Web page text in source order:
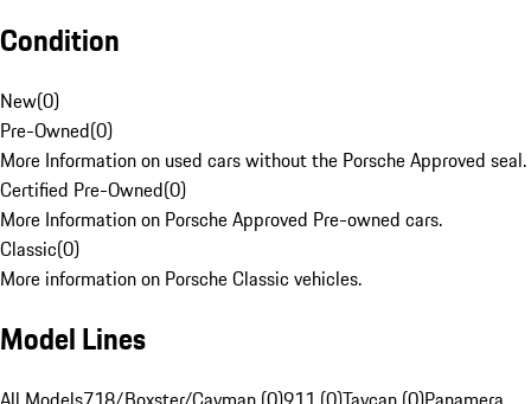
Condition
New(0)
Pre-Owned(0)
More Information on used cars without the Porsche Approved seal.
Certified Pre-Owned(0)
More Information on Porsche Approved Pre-owned cars.
Classic(0)
More information on Porsche Classic vehicles.
Model Lines